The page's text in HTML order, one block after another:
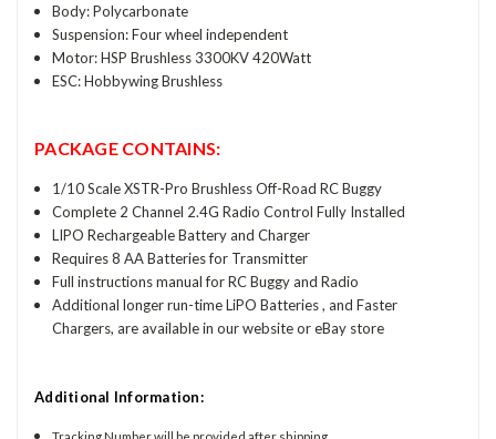
Body: Polycarbonate
Suspension: Four wheel independent
Motor: HSP Brushless 3300KV 420Watt
ESC: Hobbywing Brushless
PACKAGE CONTAINS:
1/10 Scale XSTR-Pro Brushless Off-Road RC Buggy
Complete 2 Channel 2.4G Radio Control Fully Installed
LIPO Rechargeable Battery and Charger
Requires 8 AA Batteries for Transmitter
Full instructions manual for RC Buggy and Radio
Additional longer run-time LiPO Batteries , and Faster
Chargers, are available in our website or eBay store
Additional Information:
Tracking Number will be provided after shipping.